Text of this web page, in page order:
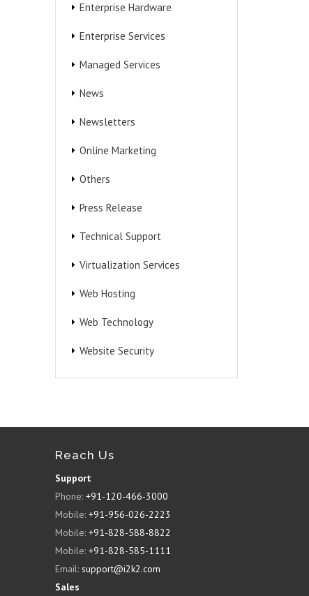
Enterprise Hardware
Enterprise Services
Managed Services
News
Newsletters
Online Marketing
Others
Press Release
Technical Support
Virtualization Services
Web Hosting
Web Technology
Website Security
Reach Us
Support
Phone: +91-120-466-3000
Mobile: +91-956-026-2223
Mobile: +91-828-588-8822
Mobile: +91-828-585-1111
Email: support@i2k2.com
Sales